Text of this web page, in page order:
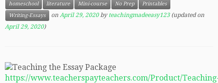
homeschool
literature Mini-course No Prep
Printables
Writing-Essays
on April 29, 2020 byteachingmadeeasy123(updated on
April 29, 2020)
https://www.teacherspayteachers.com/Product/